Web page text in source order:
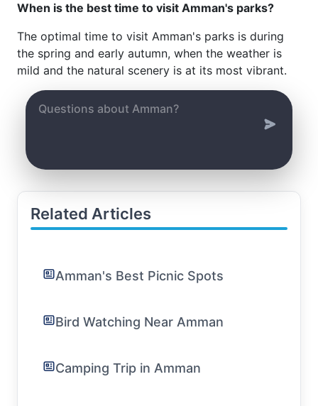
When is the best time to visit Amman's parks?
The optimal time to visit Amman's parks is during
the spring and early autumn, when the weather is
mild and the natural scenery is at its most vibrant.
Related Articles
Amman's Best Picnic Spots
Bird Watching Near Amman
Camping Trip in Amman